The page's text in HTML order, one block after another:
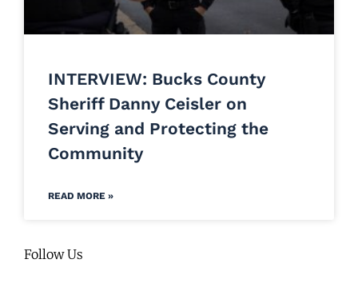
INTERVIEW: Bucks County
Sheriff Danny Ceisler on
Serving and Protecting the
Community
READ MORE »
Follow Us